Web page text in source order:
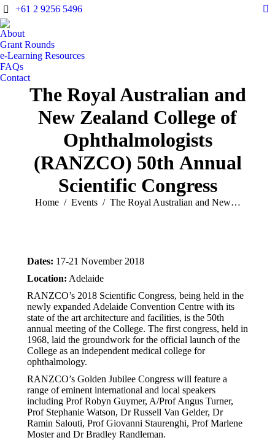
+61 2 9256 5496
X
About
Grant Rounds
e-Learning Resources
FAQs
Contact
The Royal Australian and
New Zealand College of
Ophthalmologists
(RANZCO) 50th Annual
Scientific Congress
You are here:
Home Events The Royal Australian and New…
Dates: 17-21 November 2018
Location: Adelaide
RANZCO’s 2018 Scientific Congress, being held in the
newly expanded Adelaide Convention Centre with its
state of the art architecture and facilities, is the 50th
annual meeting of the College. The first congress, held in
1968, laid the groundwork for the official launch of the
College as an independent medical college for
ophthalmology.
RANZCO’s Golden Jubilee Congress will feature a
range of eminent international and local speakers
including Prof Robyn Guymer, A/Prof Angus Turner,
Prof Stephanie Watson, Dr Russell Van Gelder, Dr
Ramin Salouti, Prof Giovanni Staurenghi, Prof Marlene
Moster and Dr Bradley Randleman.